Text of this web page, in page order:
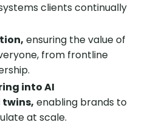
clients continually
ensuring the value of
from frontline
into AI
enabling brands to
at scale.